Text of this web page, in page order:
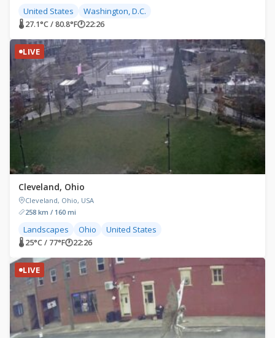
United States Washington, D.C.
🌡 27.1°C / 80.8°F🕐22:26
LIVE
Cleveland, Ohio
Cleveland, Ohio, USA
258 km / 160 mi
Landscapes Ohio United States
🌡 25°C / 77°F🕐22:26
LIVE